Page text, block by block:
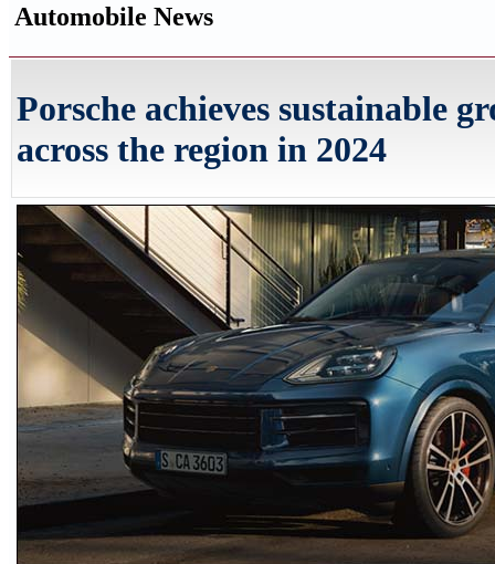
Automobile News
Porsche achieves sustainable
across the region in 2024